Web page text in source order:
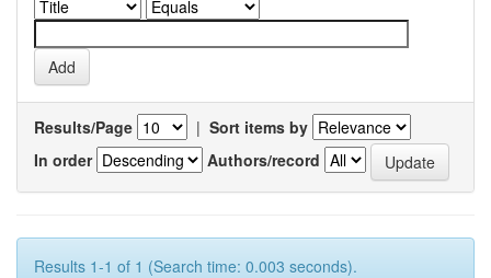
Results/Page | Sort items by
In order
Authors/record
Results 1-1 of 1 (Search time: 0.003 seconds).